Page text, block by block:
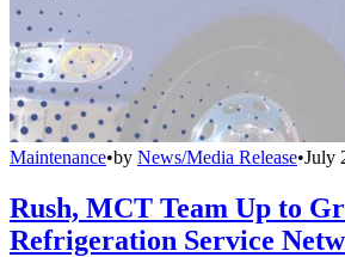
Maintenance•by News/Media Release•July
Rush, MCT Team Up to
Refrigeration Service